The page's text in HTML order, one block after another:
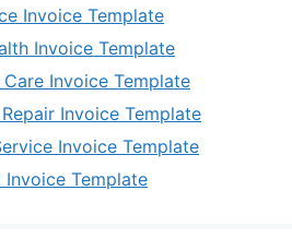
Invoice Template
Invoice Template
Invoice Template
Invoice Template
Invoice Template
Template